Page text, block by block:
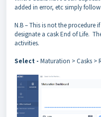
added in error, etc simply
N.B – This is not the procedure
designate a cask End of Life.
activities.
Select - Maturation > Casks >